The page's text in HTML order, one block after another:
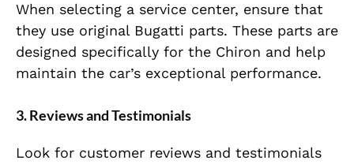
When selecting a service center, ensure that
they use original Bugatti parts. These parts are
designed specifically for the Chiron and help
maintain the car’s exceptional performance.
3. Reviews and Testimonials
Look for customer reviews and testimonials